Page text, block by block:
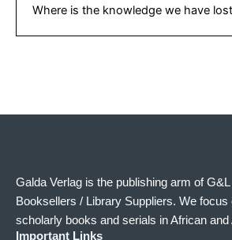
Where is the knowledge we have
Galda Verlag is the publishing arm of
Booksellers / Library Suppliers. We focus
scholarly books and serials in African and
Important Links